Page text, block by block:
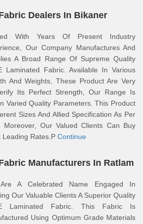
Dealers In Bikaner
With Years Of Present Industry
Our Company Manufactures And
A Broad Range Of Supreme Quality
Laminated Fabric. Available In Various
And Weights, These Product Are Very
Its Perfect Strength, Our Range Is
Varied Quality Parameters. This Product
Sizes And Allied Specification As Per
Our Valued Clients Can Buy
Leading Rates.P Continue
Manufacturers In Ratlam
A Celebrated Name Engaged In
Our Valuable Clients A Superior Quality
Laminated Fabric. This Fabric Is
Using Optimum Grade Materials